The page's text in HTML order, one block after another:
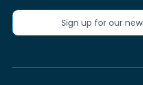
Sign up for our